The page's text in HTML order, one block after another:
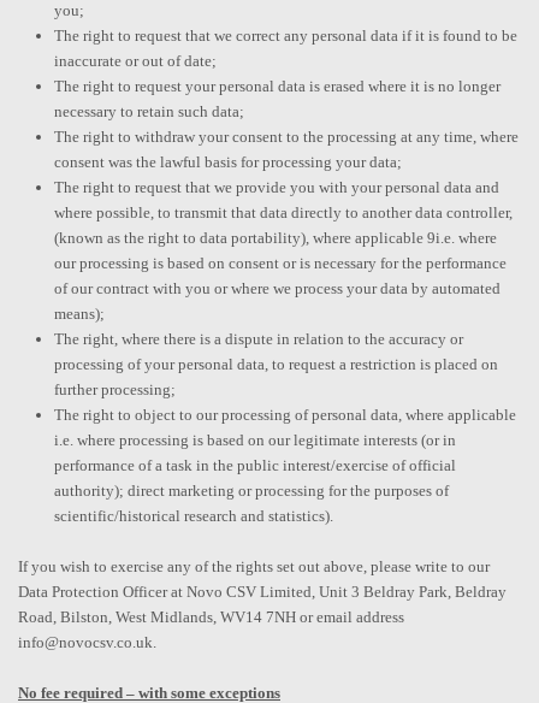
you;
The right to request that we correct any personal data if it is found to be
inaccurate or out of date;
The right to request your personal data is erased where it is no longer
necessary to retain such data;
The right to withdraw your consent to the processing at any time, where
consent was the lawful basis for processing your data;
The right to request that we provide you with your personal data and
where possible, to transmit that data directly to another data controller,
(known as the right to data portability), where applicable 9i.e. where
our processing is based on consent or is necessary for the performance
of our contract with you or where we process your data by automated
means);
The right, where there is a dispute in relation to the accuracy or
processing of your personal data, to request a restriction is placed on
further processing;
The right to object to our processing of personal data, where applicable
i.e. where processing is based on our legitimate interests (or in
performance of a task in the public interest/exercise of official
authority); direct marketing or processing for the purposes of
scientific/historical research and statistics).
If you wish to exercise any of the rights set out above, please write to our
Data Protection Officer at Novo CSV Limited, Unit 3 Beldray Park, Beldray
Road, Bilston, West Midlands, WV14 7NH or email address
info@novocsv.co.uk.
No fee required – with some exceptions